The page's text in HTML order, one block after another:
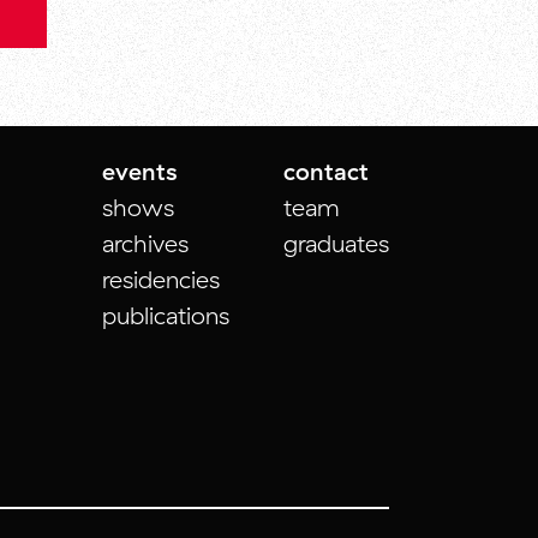
events
shows
archives
residencies
publications
contact
team
graduates